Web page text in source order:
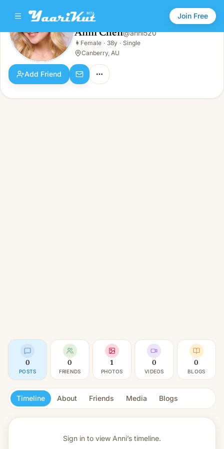
Join Free
Anni Chen
👩Female · 38y · Single
Anni Chen@anni520
👩 Female · 38y · Single
Canberry, AU
Add Friend
0
POSTS
0
FRIENDS
1
PHOTOS
0
VIDEOS
0
BLOGS
Timeline About Friends Media Blogs
Sign in to view Anni’s timeline.